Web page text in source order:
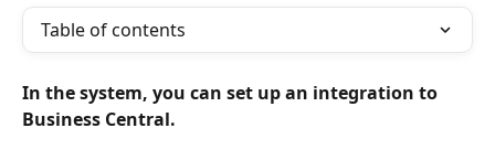
Table of contents
In the system, you can set up an integration to
Business Central.